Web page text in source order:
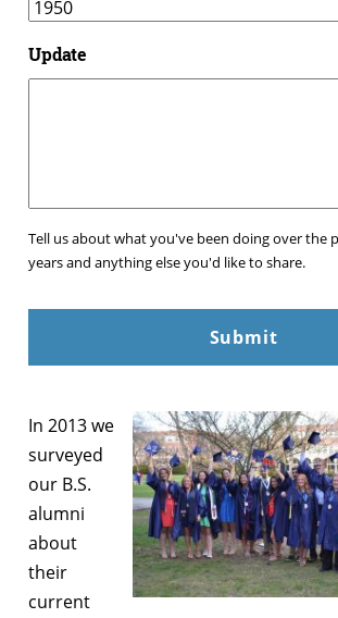
Update
Tell us about what you've been doing over the
years and anything else you'd like to share.
In 2013 we
surveyed
our B.S.
alumni
about
their
current